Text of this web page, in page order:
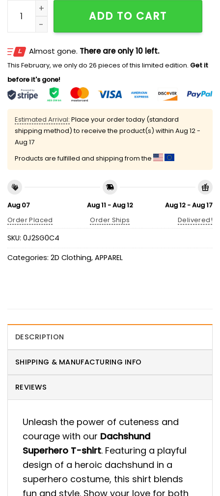
Dachshund Superhero T-shirt quantity
ADD TO CART
Almost gone. There are only 10 left.
This February, we only do 26 pieces of this limited edition. Get it
before it's gone!
Estimated Arrival: Place your order today (standard
shipping method) to receive the product(s) within Aug 12 -
Aug 17
Products are fulfilled and shipping from the
Aug 07
Order Placed
Aug 11 - Aug 12
Order Ships
Aug 12 - Aug 17
Delivered!
SKU: 0J2SG0C4
Categories: 2D Clothing, APPAREL
DESCRIPTION
SHIPPING & MANUFACTURING INFO
REVIEWS
Unleash the power of cuteness and
courage with our Dachshund
Superhero T-shirt. Featuring a playful
design of a heroic dachshund in a
superhero costume, this shirt blends
fun and style. Show your love for both